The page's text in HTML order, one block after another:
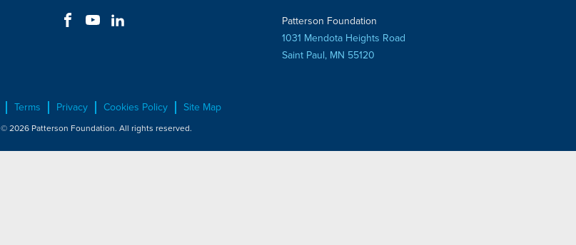
Patterson Foundation
1031 Mendota Heights Road
Saint Paul, MN 55120
Terms Privacy Cookies Policy Site Map
© 2026 Patterson Foundation. All rights reserved.